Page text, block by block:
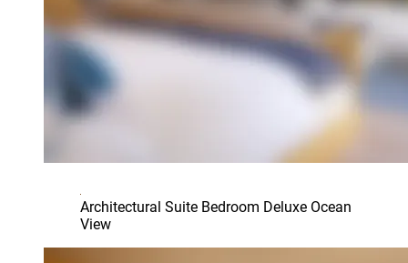
Architectural Suite Bedroom Deluxe Ocean
View